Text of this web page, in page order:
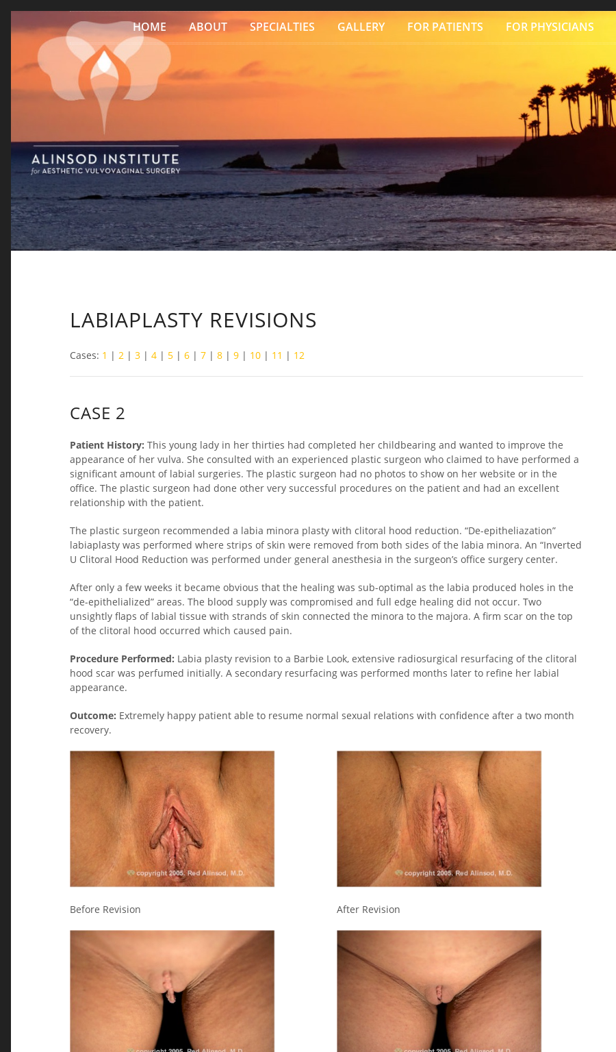
Skip to contentHOME ABOUT SPECIALTIES GALLERY FOR PATIENTS FOR PHYSICIANS
LABIAPLASTY REVISIONS
Cases: 1 | 2 | 3 | 4 | 5 | 6 | 7 | 8 | 9 | 10 | 11 | 12
CASE 2
Patient History: This young lady in her thirties had completed her childbearing and wanted to improve the
appearance of her vulva. She consulted with an experienced plastic surgeon who claimed to have performed a
significant amount of labial surgeries. The plastic surgeon had no photos to show on her website or in the
office. The plastic surgeon had done other very successful procedures on the patient and had an excellent
relationship with the patient.
The plastic surgeon recommended a labia minora plasty with clitoral hood reduction. “De-epitheliazation”
labiaplasty was performed where strips of skin were removed from both sides of the labia minora. An “Inverted
U Clitoral Hood Reduction was performed under general anesthesia in the surgeon’s office surgery center.
After only a few weeks it became obvious that the healing was sub-optimal as the labia produced holes in the
“de-epithelialized” areas. The blood supply was compromised and full edge healing did not occur. Two
unsightly flaps of labial tissue with strands of skin connected the minora to the majora. A firm scar on the top
of the clitoral hood occurred which caused pain.
Procedure Performed: Labia plasty revision to a Barbie Look, extensive radiosurgical resurfacing of the clitoral
hood scar was perfumed initially. A secondary resurfacing was performed months later to refine her labial
appearance.
Outcome: Extremely happy patient able to resume normal sexual relations with confidence after a two month
recovery.
Before Revision After Revision